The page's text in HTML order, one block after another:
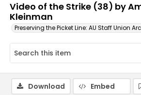
Video of the Strike (38) by
Kleinman
Preserving the Picket Line: AU Staff Union
Download Embed